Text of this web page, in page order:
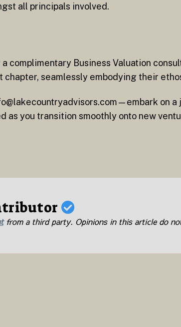
all principals involved.
complimentary Business Valuation
seamlessly embodying their
on
as you transition smoothly onto new
from a third party. Opinions in this article do